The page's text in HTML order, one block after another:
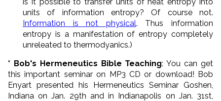
units of information entropy? Of course not.
Information is not physical. Thus information
entropy is a manifestation of entropy completely
unreleated to thermodyanics.)
* Bob's Hermeneutics Bible Teaching: You can get
this important seminar on MP3 CD or download! Bob
Enyart presented his Hermeneutics Seminar Goshen,
Indiana on Jan. 29th and in Indianapolis on Jan. 31st,